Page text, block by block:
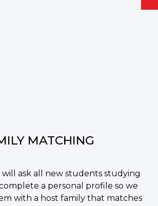
MATCHING
will ask all new students studying
a personal profile so we
with a host family that matches